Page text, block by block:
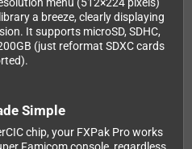
menu (512×224 pixels)
a breeze, clearly displaying
It supports microSD, SDHC,
(just reformat SDXC cards
Simple
chip, your FXPak Pro works